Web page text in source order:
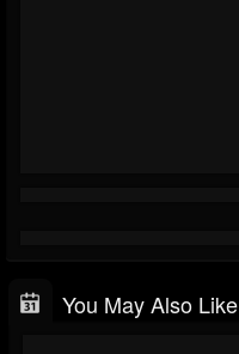
You May Also Like